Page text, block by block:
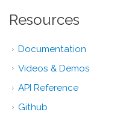
Resources
Documentation
Videos & Demos
API Reference
Github